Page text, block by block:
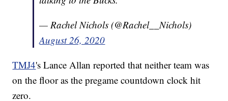
— Rachel Nichols (@Rachel__Nichols)
August 26, 2020
TMJ4's Lance Allan reported that neither team was
on the floor as the pregame countdown clock hit
zero.